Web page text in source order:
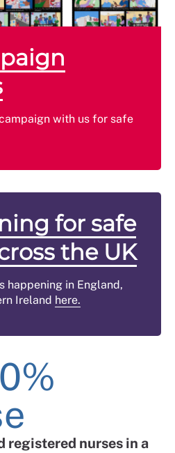
with us for safe
for safe
the UK
happening in England,
Ireland here.
registered nurses in a